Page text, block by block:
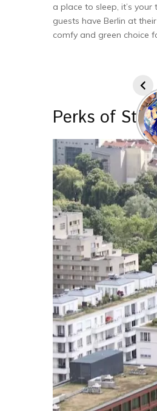
a place to sle­ep, it’s
gue­sts have Berlin at
comfy and green choice­
Perks of